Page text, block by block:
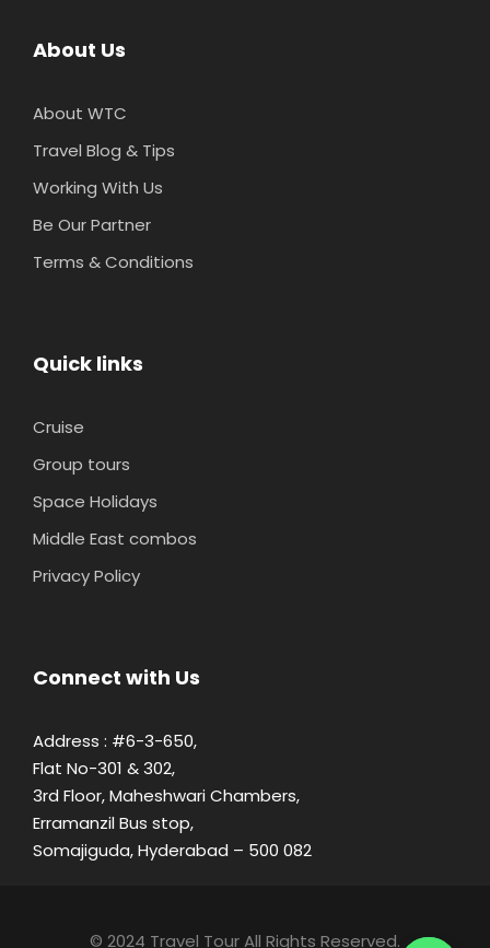
About Us
About WTC
Travel Blog & Tips
Working With Us
Be Our Partner
Terms & Conditions
Quick links
Cruise
Group tours
Space Holidays
Middle East combos
Privacy Policy
Connect with Us
Address : #6-3-650,
Flat No-301 & 302,
3rd Floor, Maheshwari Chambers,
Erramanzil Bus stop,
Somajiguda, Hyderabad – 500 082
© 2024 Travel Tour All Rights Reserved.